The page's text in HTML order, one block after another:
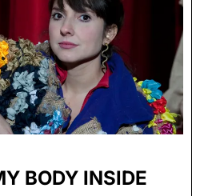
BODY INSIDE